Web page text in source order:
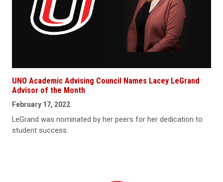
UNO Academic Advising Council Names Lacey LeGrand
Advisor of the Month
February 17, 2022
LeGrand was nominated by her peers for her dedication to
student success.